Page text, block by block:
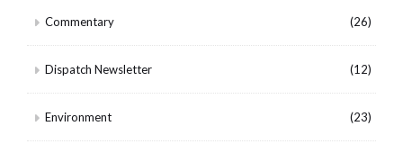
Commentary (26)
Dispatch Newsletter (12)
Environment (23)